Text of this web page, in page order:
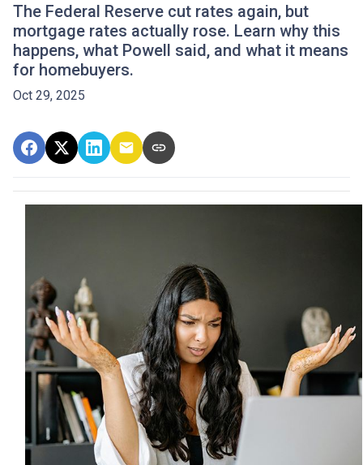
The Federal Reserve cut rates again, but
mortgage rates actually rose. Learn why this
happens, what Powell said, and what it means
for homebuyers.
Oct 29, 2025